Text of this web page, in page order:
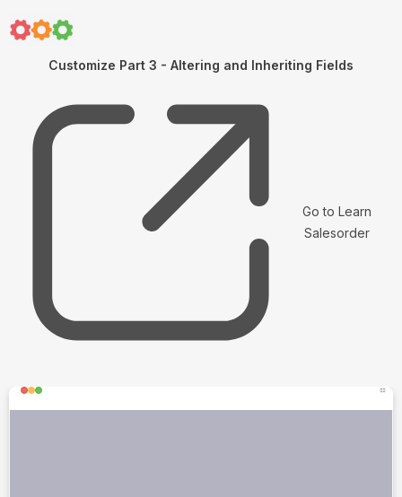
Customize Part 3 - Altering and Inheriting Fields
Go to Learn
Salesorder